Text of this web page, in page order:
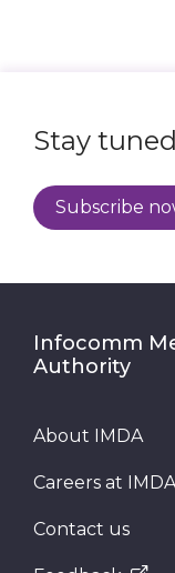
Stay
Subscribe
Infocomm
Authority
About IMDA
Careers at IMDA
Contact us